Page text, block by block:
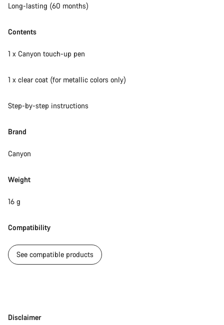
Long-lasting (60 months)
Contents
1 x Canyon touch-up pen
1 x clear coat (for metallic colors only)
Step-by-step instructions
Brand
Canyon
Weight
16 g
Compatibility
See compatible products
Disclaimer
Disclaimer